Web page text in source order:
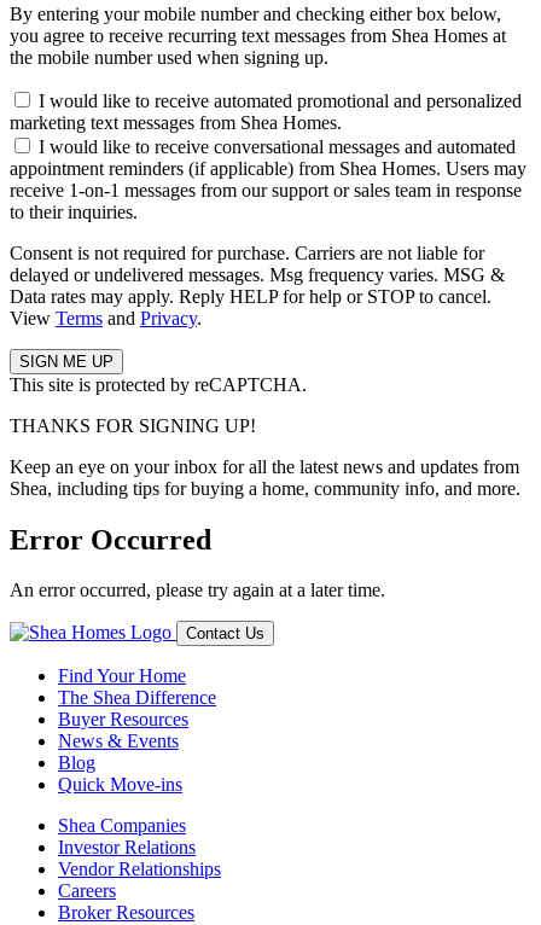
By entering your mobile number and checking either box below,
you agree to receive recurring text messages from Shea Homes at
the mobile number used when signing up.
I would like to receive automated promotional and personalized
marketing text messages from Shea Homes.
I would like to receive conversational messages and automated
appointment reminders (if applicable) from Shea Homes. Users may
receive 1-on-1 messages from our support or sales team in response
to their inquiries.
Consent is not required for purchase. Carriers are not liable for
delayed or undelivered messages. Msg frequency varies. MSG &
Data rates may apply. Reply HELP for help or STOP to cancel.
View Terms and Privacy.
This site is protected by reCAPTCHA.
THANKS FOR SIGNING UP!
Keep an eye on your inbox for all the latest news and updates from
Shea, including tips for buying a home, community info, and more.
Error Occurred
An error occurred, please try again at a later time.
Contact Us
Find Your Home
The Shea Difference
Buyer Resources
News & Events
Blog
Quick Move-ins
Shea Companies
Investor Relations
Vendor Relationships
Careers
Broker Resources